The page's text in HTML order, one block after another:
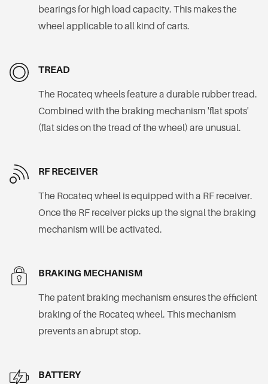
bearings for high load capacity. This makes the
wheel applicable to all kind of carts.
TREAD
The Rocateq wheels feature a durable rubber tread.
Combined with the braking mechanism 'flat spots'
(flat sides on the tread of the wheel) are unusual.
RF RECEIVER
The Rocateq wheel is equipped with a RF receiver.
Once the RF receiver picks up the signal the braking
mechanism will be activated.
BRAKING MECHANISM
The patent braking mechanism ensures the efficient
braking of the Rocateq wheel. This mechanism
prevents an abrupt stop.
BATTERY